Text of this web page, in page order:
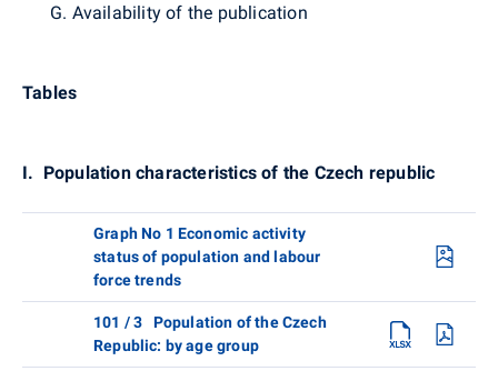
G. Availability of the publication
Tables
I. Population characteristics of the Czech republic
Graph No 1 Economic activity
status of population and labour
force trends
101 / 3 Population of the Czech
Republic: by age group